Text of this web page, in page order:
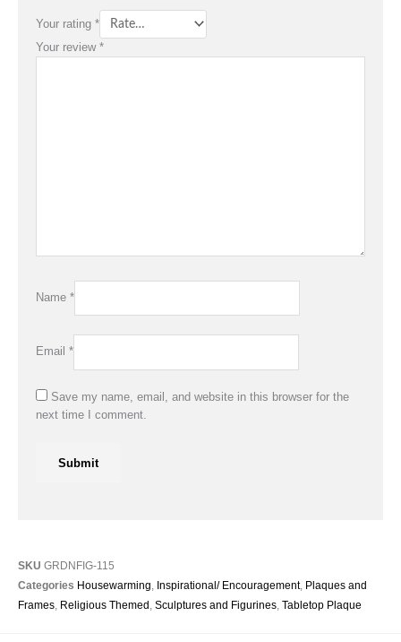
SKU GRDNFIG-115
Categories Housewarming, Inspirational/ Encouragement, Plaques and
Frames, Religious Themed , Sculptures and Figurines, Tabletop Plaque
Your rating *
Your review *
Name *
Email *
Save my name, email, and website in this browser for the
next time I comment.